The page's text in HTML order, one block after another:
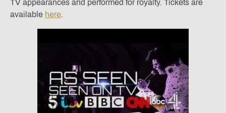
TV appearances and performed for royalty. Tickets are
available here.